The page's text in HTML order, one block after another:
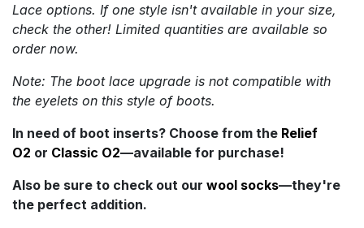
Lace options. If one style isn't available in your size,
check the other! Limited quantities are available so
order now.
Note: The boot lace upgrade is not compatible with
the eyelets on this style of boots.
In need of boot inserts? Choose from the Relief
O2 or Classic O2—available for purchase!
Also be sure to check out our wool socks—they're
the perfect addition.